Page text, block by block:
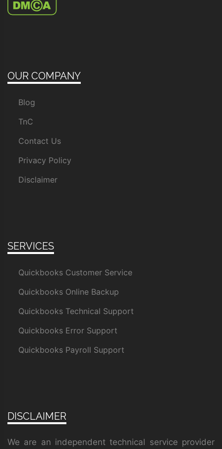
OUR COMPANY
Blog
TnC
Contact Us
Privacy Policy
Disclaimer
SERVICES
Quickbooks Customer Service
Quickbooks Online Backup
Quickbooks Technical Support
Quickbooks Error Support
Quickbooks Payroll Support
DISCLAIMER
We are an independent technical service provider